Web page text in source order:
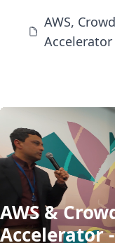
AWS,
Accelerator
AWS &
Accelerator